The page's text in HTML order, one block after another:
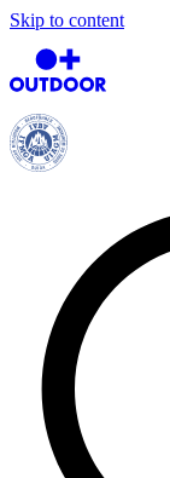
Skip to content